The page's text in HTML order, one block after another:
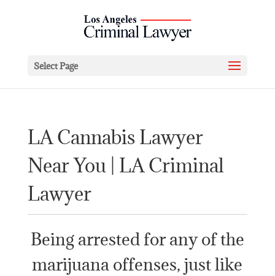
Select Page
LA Cannabis Lawyer
Near You | LA Criminal
Lawyer
Being arrested for any of the
marijuana offenses, just like